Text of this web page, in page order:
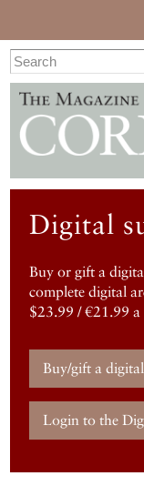
Digital
Buy or gift a
complete digital
$23.99 / €21.99 a
Buy/gift a
Login to the